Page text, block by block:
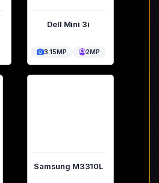
Dell Mini 3i
3.15MP 2MP
Samsung M3310L